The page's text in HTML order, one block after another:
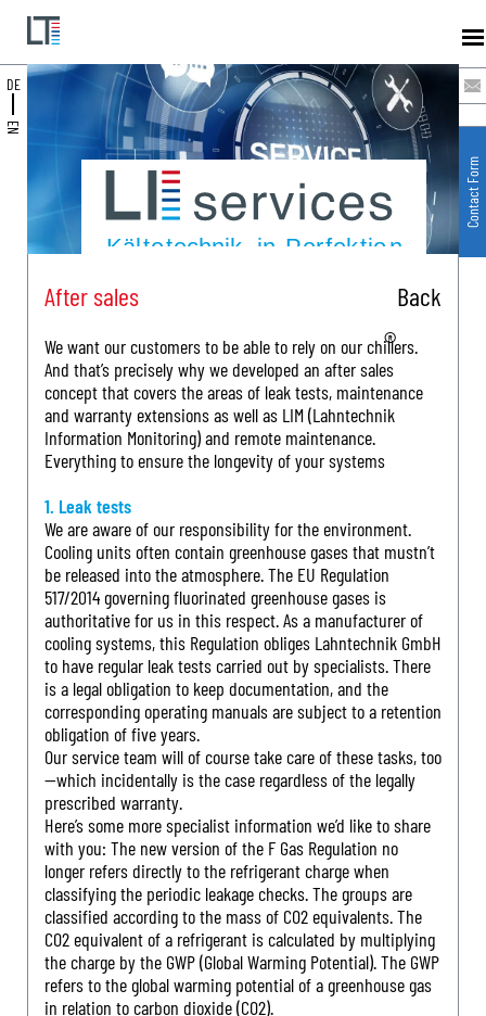
After sales Back
We want our customers to be able to rely on our chillers.
And that’s precisely why we developed an after sales
concept that covers the areas of leak tests, maintenance
and warranty extensions as well as LIM (Lahntechnik
Information Monitoring) and remote maintenance.
Everything to ensure the longevity of your systems
1. Leak tests
We are aware of our responsibility for the environment.
Cooling units often contain greenhouse gases that mustn’t
be released into the atmosphere. The EU Regulation
517/2014 governing fluorinated greenhouse gases is
authoritative for us in this respect. As a manufacturer of
cooling systems, this Regulation obliges Lahntechnik GmbH
to have regular leak tests carried out by specialists. There
is a legal obligation to keep documentation, and the
corresponding operating manuals are subject to a retention
obligation of five years.
Our service team will of course take care of these tasks, too
—which incidentally is the case regardless of the legally
prescribed warranty.
Here’s some more specialist information we’d like to share
with you: The new version of the F Gas Regulation no
longer refers directly to the refrigerant charge when
classifying the periodic leakage checks. The groups are
classified according to the mass of CO2 equivalents. The
CO2 equivalent of a refrigerant is calculated by multiplying
the charge by the GWP (Global Warming Potential). The GWP
refers to the global warming potential of a greenhouse gas
in relation to carbon dioxide (CO2).
DE
EN
Contact Form